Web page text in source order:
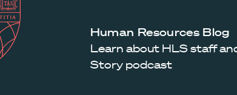
School
Human Resources Blog
Learn about HLS staff
Story podcast